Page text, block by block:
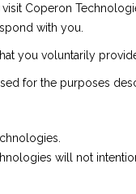
Coperon
with you.
you voluntarily
for the purposes
will not